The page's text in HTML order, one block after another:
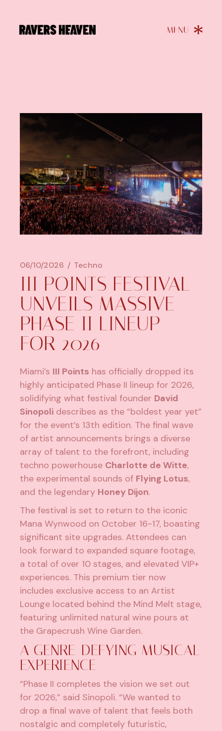
06/10/2026 Techno
III POINTS FESTIVAL
UNVEILS MASSIVE
PHASE II LINEUP
FOR 2026
Miami’s III Points has officially dropped its
highly anticipated Phase II lineup for 2026,
solidifying what festival founder David
Sinopoli describes as the “boldest year yet”
for the event’s 13th edition. The final wave
of artist announcements brings a diverse
array of talent to the forefront, including
techno powerhouse Charlotte de Witte,
the experimental sounds of Flying Lotus,
and the legendary Honey Dijon.
The festival is set to return to the iconic
Mana Wynwood on October 16-17, boasting
significant site upgrades. Attendees can
look forward to expanded square footage,
a total of over 10 stages, and elevated VIP+
experiences. This premium tier now
includes exclusive access to an Artist
Lounge located behind the Mind Melt stage,
featuring unlimited natural wine pours at
the Grapecrush Wine Garden.
A GENRE-DEFYING MUSICAL
EXPERIENCE
“Phase II completes the vision we set out
for 2026,” said Sinopoli. “We wanted to
drop a final wave of talent that feels both
nostalgic and completely futuristic,